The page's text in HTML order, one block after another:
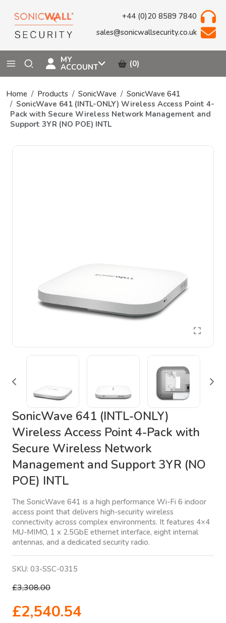
+44 (0)20 8589 7840
sales@sonicwallsecurity.co.uk
MY
ACCOUNT (0)
Home Products SonicWave
SonicWave 641
SonicWave 641 (INTL-ONLY) Wireless Access Point 4-
Pack with Secure Wireless Network Management and
Support 3YR (NO POE) INTL
SonicWave 641 (INTL-ONLY)
Wireless Access Point 4-Pack with
Secure Wireless Network
Management and Support 3YR (NO
POE) INTL
The SonicWave 641 is a high performance Wi-Fi 6 indoor
access point that delivers high-security wireless
connectivity across complex environments. It features 4×4
MU-MIMO, 1 x 2.5GbE ethernet interface, eight internal
antennas, and a dedicated security radio.
SKU: 03-SSC-0315
£3,308.00
£2,540.54